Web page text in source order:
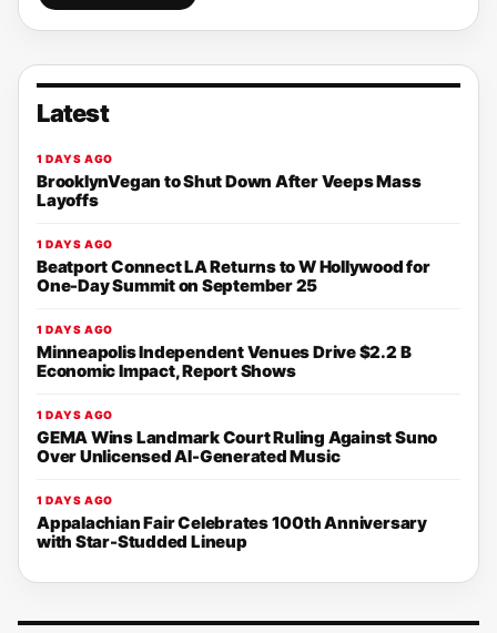
Latest
1 DAYS AGO
BrooklynVegan to Shut Down After Veeps Mass
Layoffs
1 DAYS AGO
Beatport Connect LA Returns to W Hollywood for
One-Day Summit on September 25
1 DAYS AGO
Minneapolis Independent Venues Drive $2.2 B
Economic Impact, Report Shows
1 DAYS AGO
GEMA Wins Landmark Court Ruling Against Suno
Over Unlicensed AI-Generated Music
1 DAYS AGO
Appalachian Fair Celebrates 100th Anniversary
with Star-Studded Lineup